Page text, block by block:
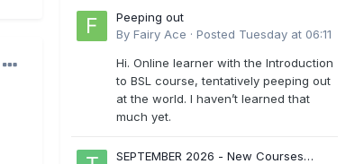
Peeping out
By Fairy Ace · Posted Tuesday at 06:11
Hi. Online learner with the Introduction
to BSL course, tentatively peeping out
at the world. I haven’t learned that
much yet.
SEPTEMBER 2026 - New Courses